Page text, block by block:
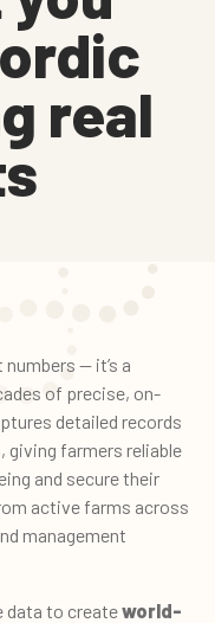
real
— it’s a
of precise, on-
detailed records
giving farmers reliable
and secure their
active farms across
management
data to createworld-